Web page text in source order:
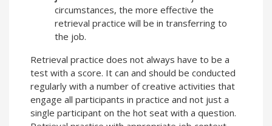
circumstances, the more effective the
retrieval practice will be in transferring to
the job.
Retrieval practice does not always have to be a
test with a score. It can and should be conducted
regularly with a number of creative activities that
engage all participants in practice and not just a
single participant on the hot seat with a question.